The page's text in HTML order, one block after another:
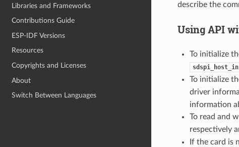
Libraries and Frameworks
Contributions Guide
ESP-IDF Versions
Resources
Copyrights and Licenses
About
Switch Between Languages
describe the
Using API
To initialize
To initialize
driver
information
To read and
respectively
If the card is